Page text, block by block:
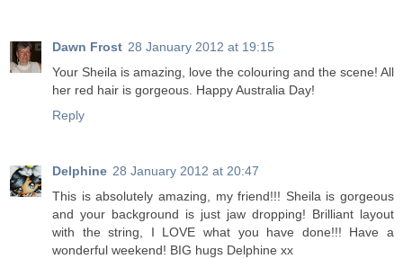
Dawn Frost 28 January 2012 at 19:15
Your Sheila is amazing, love the colouring and the scene! All
her red hair is gorgeous. Happy Australia Day!
Reply
Delphine 28 January 2012 at 20:47
This is absolutely amazing, my friend!!! Sheila is gorgeous
and your background is just jaw dropping! Brilliant layout
with the string, I LOVE what you have done!!! Have a
wonderful weekend! BIG hugs Delphine xx